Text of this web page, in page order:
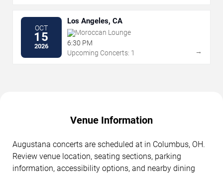
OCT
15
2026
Los Angeles, CA
Moroccan Lounge
6:30 PM
Upcoming Concerts: 1
→
Venue Information
Augustana concerts are scheduled at in Columbus, OH.
Review venue location, seating sections, parking
information, accessibility options, and nearby dining